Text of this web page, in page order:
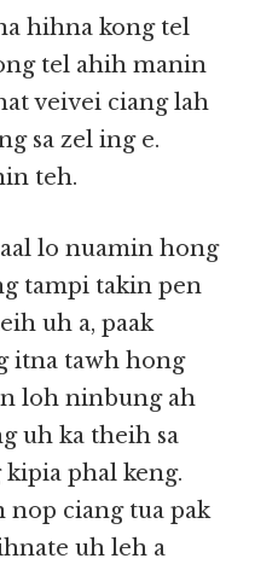
hihna kong tel
tel ahih manin
veivei ciang lah
sa zel ing e.
teh.
lo nuamin hong
tampi takin pen
uh a, paak
itna tawh hong
loh ninbung ah
uh ka theih sa
phal keng.
nop ciang tua pak
uh leh a